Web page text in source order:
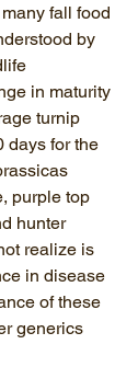
fall food
by
in maturity
turnip
days for the
purple top
hunter
realize is
in disease
of these
generics